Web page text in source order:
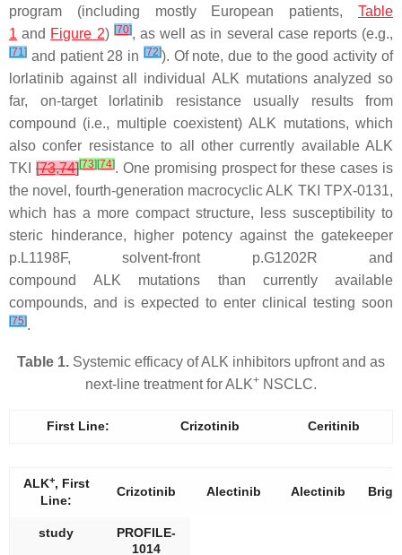
program (including mostly European patients, Table
1 and Figure 2) [70], as well as in several case reports (e.g.,
[71] and patient 28 in [72]). Of note, due to the good activity of
lorlatinib against all individual ALK mutations analyzed so
far, on-target lorlatinib resistance usually results from
compound (i.e., multiple coexistent)ALK mutations, which
also confer resistance to all other currently available ALK
TKI [73,74][73] [74]. One promising prospect for these cases is
the novel, fourth-generation macrocyclic ALK TKI TPX-0131,
which has a more compact structure, less susceptibility to
steric hinderance, higher potency against the gatekeeper
p.L1198F, solvent-front p.G1202R and
compoundALK mutations than currently available
compounds, and is expected to enter clinical testing soon
[75].
Table 1. Systemic efficacy of ALK inhibitors upfront and as
next-line treatment for ALK+ NSCLC.
First Line: Crizotinib Ceritinib
ALK+, First
Line:
Crizotinib Alectinib Alectinib
study
PROFILE-
1014